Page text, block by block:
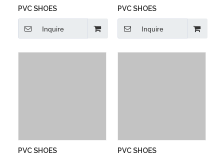
PVC SHOES
Inquire
PVC SHOES
Inquire
PVC SHOES PVC SHOES